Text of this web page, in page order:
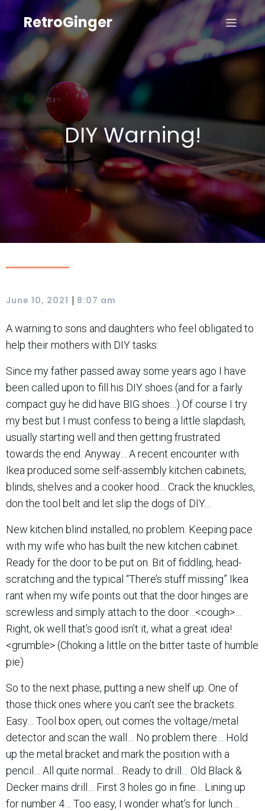
RetroGinger
DIY Warning!
June 10, 2021 | 8:07 am
A warning to sons and daughters who feel obligated to
help their mothers with DIY tasks:
Since my father passed away some years ago I have
been called upon to fill his DIY shoes (and for a fairly
compact guy he did have BIG shoes…) Of course I try
my best but I must confess to being a little slapdash,
usually starting well and then getting frustrated
towards the end. Anyway… A recent encounter with
Ikea produced some self-assembly kitchen cabinets,
blinds, shelves and a cooker hood… Crack the knuckles,
don the tool belt and let slip the dogs of DIY…
New kitchen blind installed, no problem. Keeping pace
with my wife who has built the new kitchen cabinet.
Ready for the door to be put on. Bit of fiddling, head-
scratching and the typical “There’s stuff missing” Ikea
rant when my wife points out that the door hinges are
screwless and simply attach to the door…<cough>…
Right, ok well that’s good isn’t it, what a great idea!
<grumble> (Choking a little on the bitter taste of humble
pie)
So to the next phase, putting a new shelf up. One of
those thick ones where you can’t see the brackets.
Easy… Tool box open, out comes the voltage/metal
detector and scan the wall… No problem there… Hold
up the metal bracket and mark the position with a
pencil… All quite normal… Ready to drill… Old Black &
Decker mains drill… First 3 holes go in fine… Lining up
for number 4… Too easy, I wonder what’s for lunch…